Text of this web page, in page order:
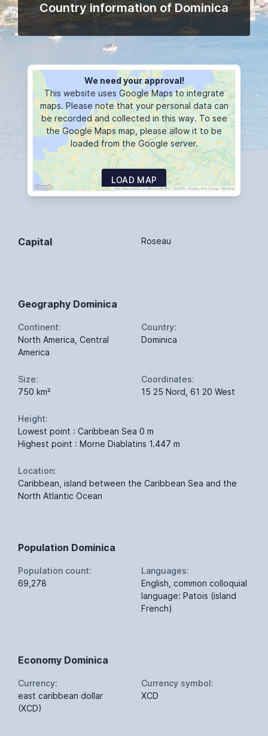
Country information of Dominica
We need your approval!
This website uses Google Maps to integrate
maps. Please note that your personal data can
be recorded and collected in this way. To see
the Google Maps map, please allow it to be
loaded from the Google server.
LOAD MAP
Capital Roseau
Geography Dominica
Continent:
North America, Central
America
Country:
Dominica
Size:
750 km²
Coordinates:
15 25 Nord, 61 20 West
Height:
Lowest point : Caribbean Sea 0 m
Highest point : Morne Diablatins 1.447 m
Location:
Caribbean, island between the Caribbean Sea and the
North Atlantic Ocean
Population Dominica
Population count:
69,278
Languages:
English, common colloquial
language: Patois (island
French)
Economy Dominica
Currency:
east caribbean dollar
(XCD)
Currency symbol:
XCD